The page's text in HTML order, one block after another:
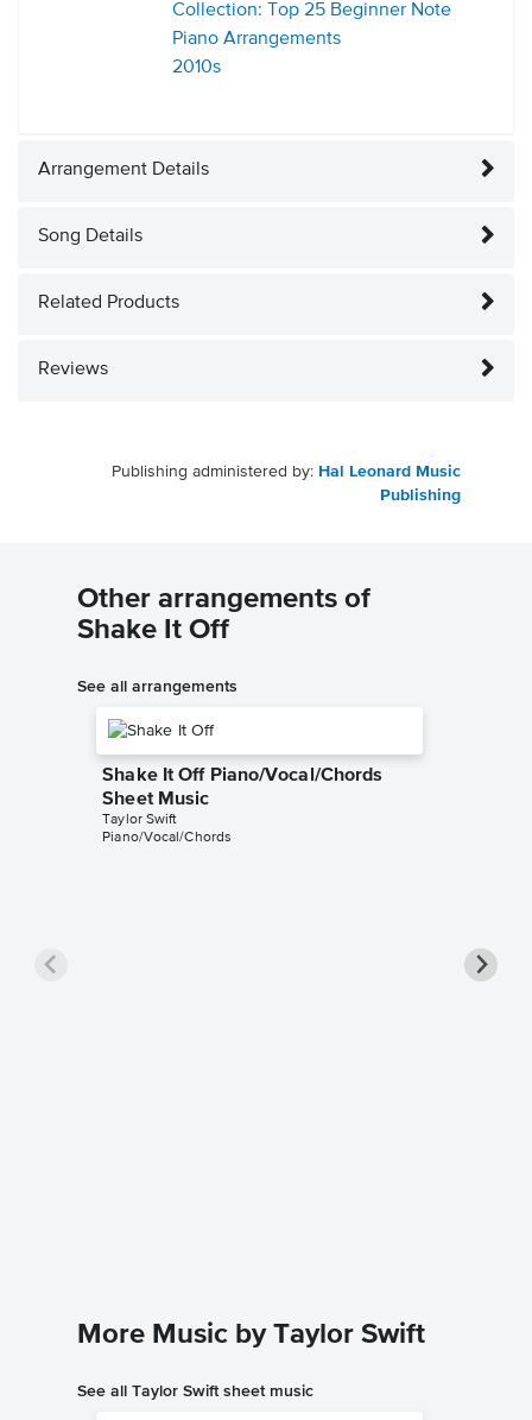
Collection: Top 25 Beginner Note
Piano Arrangements
2010s
Arrangement Details
Song Details
Related Products
Reviews
Publishing administered by: Hal Leonard Music
Publishing
Other arrangements of
Shake It Off
See all arrangements
Shake It Off Piano/Vocal/Chords
Sheet Music
Taylor Swift
Piano/Vocal/Chords
More Music by Taylor Swift
See all Taylor Swift sheet music